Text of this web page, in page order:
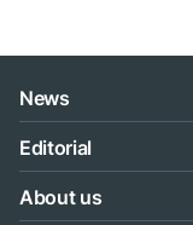
News
Editorial
About us